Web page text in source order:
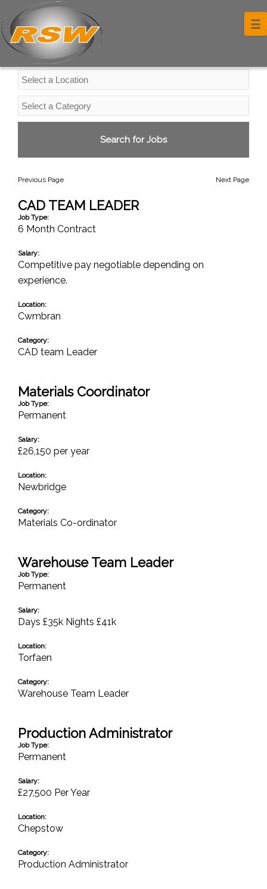
☰
Professional Services Jobs
Previous Page Next Page
CAD TEAM LEADER
Job Type:
6 Month Contract
Salary:
Competitive pay negotiable depending on
experience.
Location:
Cwmbran
Category:
CAD team Leader
Materials Coordinator
Job Type:
Permanent
Salary:
£26,150 per year
Location:
Newbridge
Category:
Materials Co-ordinator
Warehouse Team Leader
Job Type:
Permanent
Salary:
Days £35k Nights £41k
Location:
Torfaen
Category:
Warehouse Team Leader
Production Administrator
Job Type:
Permanent
Salary:
£27,500 Per Year
Location:
Chepstow
Category:
Production Administrator